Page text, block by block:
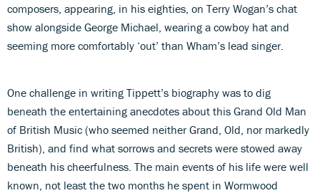
composers, appearing, in his eighties, on Terry Wogan’s chat
show alongside George Michael, wearing a cowboy hat and
seeming more comfortably ‘out’ than Wham’s lead singer.
One challenge in writing Tippett’s biography was to dig
beneath the entertaining anecdotes about this Grand Old Man
of British Music (who seemed neither Grand, Old, nor markedly
British), and find what sorrows and secrets were stowed away
beneath his cheerfulness. The main events of his life were well
known, not least the two months he spent in Wormwood